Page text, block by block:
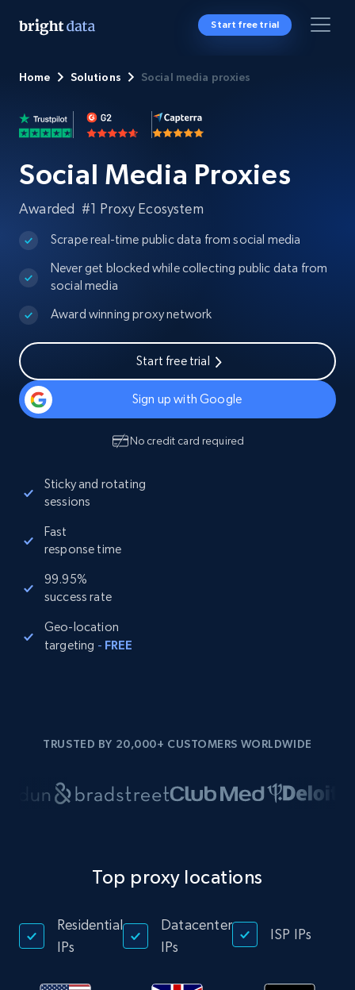
Start free trial
Home Solutions Social media proxies
Social Media Proxies
Awarded #1 Proxy Ecosystem
Scrape real-time public data from social media
Never get blocked while collecting public data from
social media
Award winning proxy network
Start free trial
Sign up with Google
No credit card required
Sticky and rotating
sessions
Fast
response time
99.95%
success rate
Geo-location
targeting - FREE
TRUSTED BY 20,000+ CUSTOMERS WORLDWIDE
Top proxy locations
Residential
IPs
Datacenter
IPs
ISP IPs